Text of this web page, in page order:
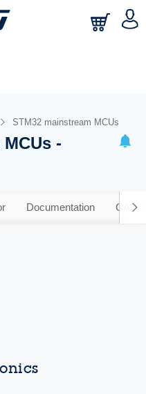
STM32 mainstream MCUs
-
Documentation CAD